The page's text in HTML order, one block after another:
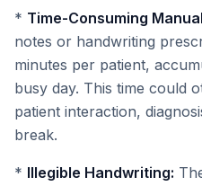
* Time-Consuming
notes or handwriting
minutes per patient,
busy day. This time could
patient interaction,
break.
* Illegible Handwriting: